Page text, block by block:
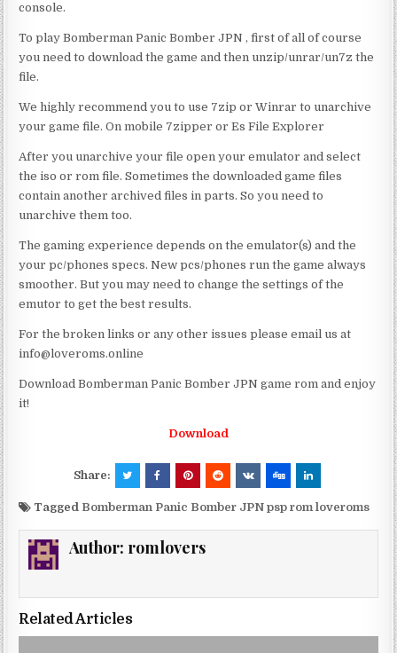
console.
To play Bomberman Panic Bomber JPN , first of all of course
you need to download the game and then unzip/unrar/un7z the
file.
We highly recommend you to use 7zip or Winrar to unarchive
your game file. On mobile 7zipper or Es File Explorer
After you unarchive your file open your emulator and select
the iso or rom file. Sometimes the downloaded game files
contain another archived files in parts. So you need to
unarchive them too.
The gaming experience depends on the emulator(s) and the
your pc/phones specs. New pcs/phones run the game always
smoother. But you may need to change the settings of the
emutor to get the best results.
For the broken links or any other issues please email us at
info@loveroms.online
Download Bomberman Panic Bomber JPN game rom and enjoy
it!
Download
Share:
Tagged Bomberman Panic Bomber JPN psp rom loveroms
Author: romlovers
Related Articles